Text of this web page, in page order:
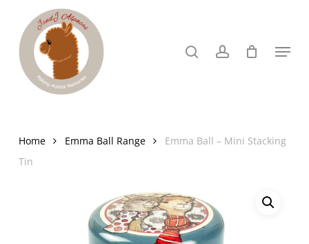
main
content
Menu
Home Emma Ball Range
Emma Ball – Mini Stacking
Tin
Menu